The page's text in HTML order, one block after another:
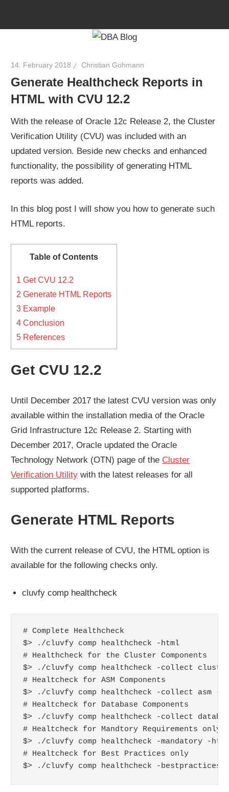
14. February 2018 Christian Gohmann
Generate Healthcheck Reports in
HTML with CVU 12.2
With the release of Oracle 12c Release 2, the Cluster
Verification Utility (CVU) was included with an
updated version. Beside new checks and enhanced
functionality, the possibility of generating HTML
reports was added.
In this blog post I will show you how to generate such
HTML reports.
Table of Contents
1 Get CVU 12.2
2 Generate HTML Reports
3 Example
4 Conclusion
5 References
Get CVU 12.2
Until December 2017 the latest CVU version was only
available within the installation media of the Oracle
Grid Infrastructure 12c Release 2. Starting with
December 2017, Oracle updated the Oracle
Technology Network (OTN) page of the Cluster
Verification Utility with the latest releases for all
supported platforms.
Generate HTML Reports
With the current release of CVU, the HTML option is
available for the following checks only.
cluvfy comp healthcheck
# Complete Healthcheck
$> ./cluvfy comp healthcheck -html
# Healthcheck for the Cluster Components
$> ./cluvfy comp healthcheck -collect
# Healtcheck for ASM Components
$> ./cluvfy comp healthcheck -collect asm -
# Healtcheck for Database Components
$> ./cluvfy comp healthcheck -collect
# Healtcheck for Mandtory Requirements only
$> ./cluvfy comp healthcheck -mandatory -
# Healtcheck for Best Practices only
$> ./cluvfy comp healthcheck -bestpractices